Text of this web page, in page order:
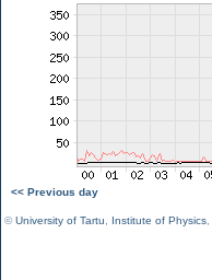
<< Previous day
©University of Tartu Institute of Physics